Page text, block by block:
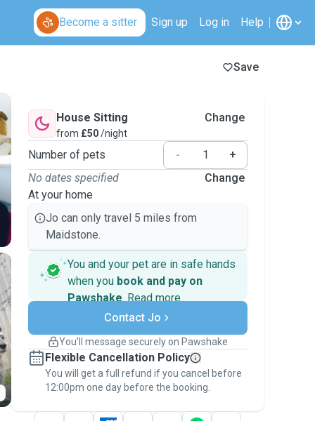
Become a sitter Sign up Log in Help
Save
House Sitting
from £50/night
Change
Number of pets -
+
No dates specified
At your home
Change
Jo can only travel 5 miles from
Maidstone.
You and your pet are in safe hands
when you book and pay on
Pawshake. Read more
Secure payments
Support if plans change
Keep everything on Pawshake - from first
message, to payment - to stay covered by
thePawshake Guarantee.
Contact Jo
You’ll message securely on Pawshake
Flexible Cancellation Policy
You will get a full refund if you cancel before
12:00pm one day before the booking.